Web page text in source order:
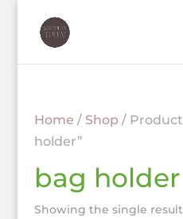
Home / Shop /
holder”
bag holder
Showing the single result